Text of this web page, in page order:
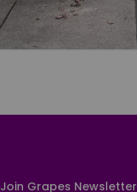
Join Grapes Newsletter